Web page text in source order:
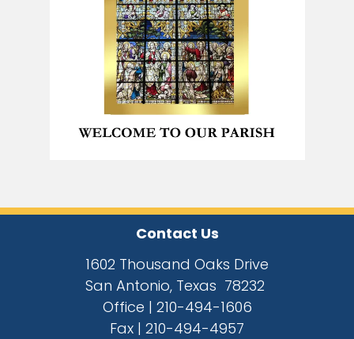
Contact Us
1602 Thousand Oaks Drive
San Antonio, Texas 78232
Office | 210-494-1606
Fax | 210-494-4957